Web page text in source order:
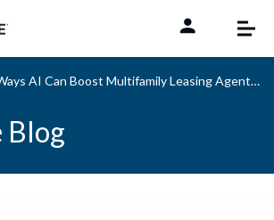
AI Can Boost Multifamily Leasing Agent Efficiency
Blog